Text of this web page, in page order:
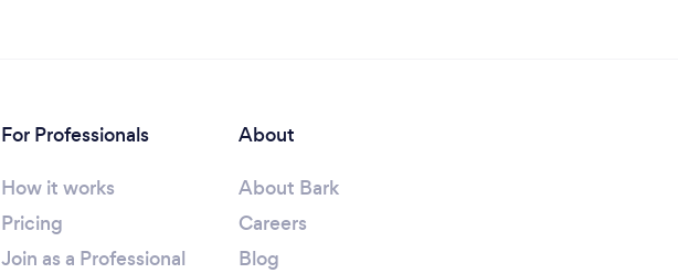
For Professionals
How it works
Pricing
Join as a Professional
About
About Bark
Careers
Blog